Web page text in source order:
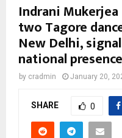
Indrani
two Tagore
New Delhi,
national presence
by cradmin January 20,
SHARE 0